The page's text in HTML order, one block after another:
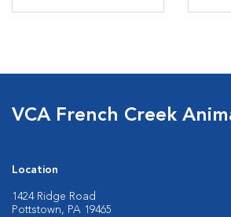
VCA French Creek
Location
1424 Ridge Road
Pottstown, PA 19465